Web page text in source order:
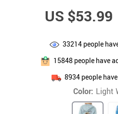
US $53.99
33214 people
15848people have
8934people
Color: Light